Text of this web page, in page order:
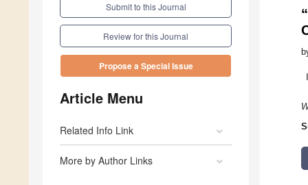
Submit to this Journal
Review for this Journal
Propose a Special Issue
Article Menu
Related Info Link
More by Author Links